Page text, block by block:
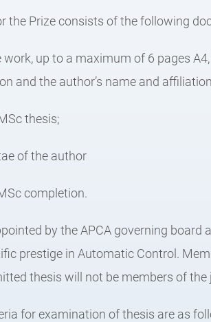
the Prize consists of the following
up to a maximum of 6 pages
and the author’s name and
thesis;
of the author
completion.
by the APCA governing
prestige in Automatic Control.
thesis will not be members of the
for examination of thesis are as